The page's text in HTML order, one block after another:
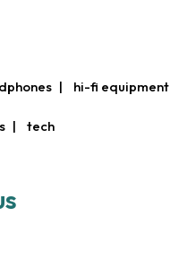
hi-fi equipment
tech